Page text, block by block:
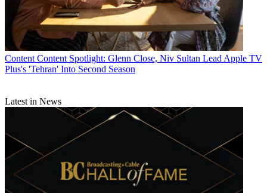
Content Content Spotlight: Glenn Close, Niv Sultan Lead Apple TV
Plus's 'Tehran' Into Second Season
Latest in News